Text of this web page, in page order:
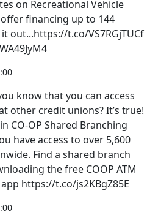
on Recreational Vehicle
financing up to 144
out...https://t.co/VS7RGjTUCf
know that you can access
other credit unions? It’s true!
CO-OP Shared Branching
have access to over 5,600
Find a shared branch
the free COOP ATM
https://t.co/js2KBgZ85E